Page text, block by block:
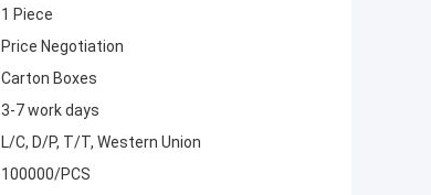
1 Piece
Price Negotiation
Carton Boxes
3-7 work days
L/C, D/P, T/T, Western Union
100000/PCS